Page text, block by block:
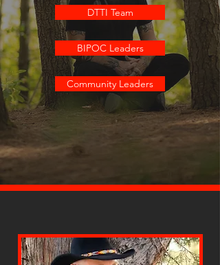
DTTI Team
BIPOC Leaders
Community Leaders